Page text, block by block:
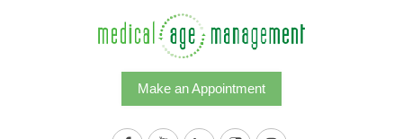
Make an Appointment